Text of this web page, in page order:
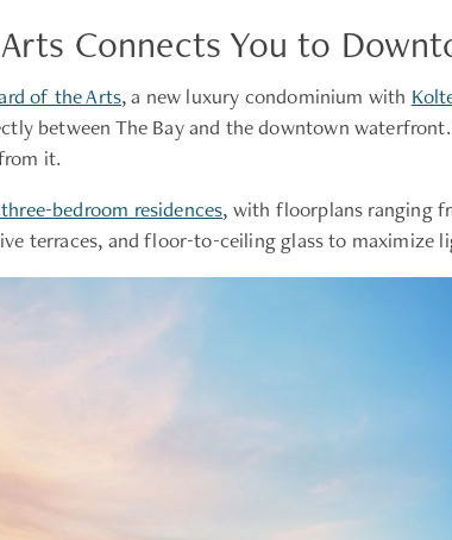
Connects You to
of the Arts, a new luxury condominium with
between The Bay and the downtown
it.
bedroom residences, with floorplans ranging
terraces, and floor-to-ceiling glass to maximize